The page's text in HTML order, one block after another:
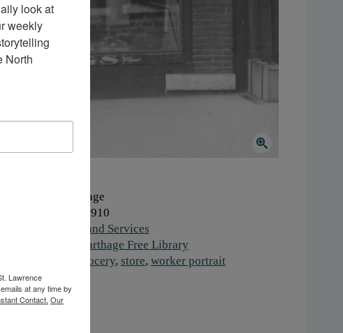
Carthage
1900-1910
Retail and Services
Carthage Free Library
grocery, store, worker portrait
look at
weekly
North
Lawrence
at any time by
Contact. Our